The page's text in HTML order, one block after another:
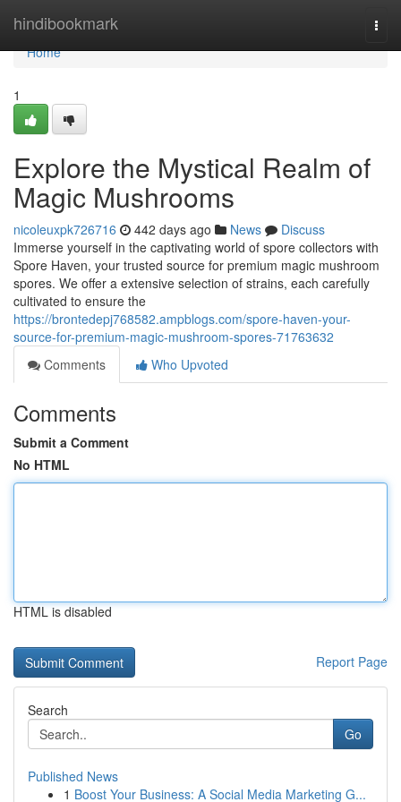
hindibookmark
Home
Home
1
Explore the Mystical Realm of
Magic Mushrooms
nicoleuxpk726716 442 days ago News
Discuss
Immerse yourself in the captivating world of spore collectors with
Spore Haven, your trusted source for premium magic mushroom
spores. We offer a extensive selection of strains, each carefully
cultivated to ensure the
https://brontedepj768582.ampblogs.com/spore-haven-your-
source-for-premium-magic-mushroom-spores-71763632
Comments
Who Upvoted
Comments
Submit a Comment
No HTML
HTML is disabled
Report Page
Search
Go
Published News
1 Boost Your Business: A Social Media Marketing G...